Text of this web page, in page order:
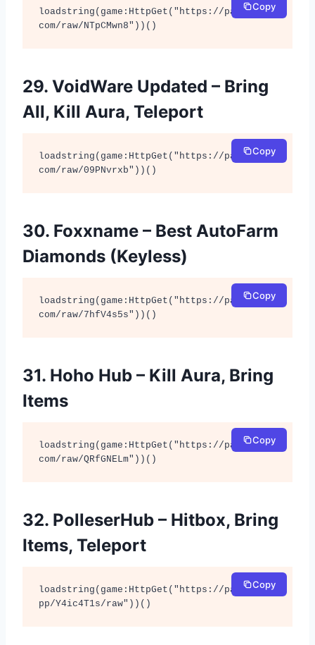
loadstring(game:HttpGet("https://pastebin.
com/raw/NTpCMwn8"))()
Copy
29. VoidWare Updated – Bring
All, Kill Aura, Teleport
loadstring(game:HttpGet("https://pastebin.
com/raw/09PNvrxb"))()
Copy
30. Foxxname – Best AutoFarm
Diamonds (Keyless)
loadstring(game:HttpGet("https://pastebin.
com/raw/7hfV4s5s"))()
Copy
31. Hoho Hub – Kill Aura, Bring
Items
loadstring(game:HttpGet("https://pastebin.
com/raw/QRfGNELm"))()
Copy
32. PolleserHub – Hitbox, Bring
Items, Teleport
loadstring(game:HttpGet("https://pastefy.a
pp/Y4ic4T1s/raw"))()
Copy